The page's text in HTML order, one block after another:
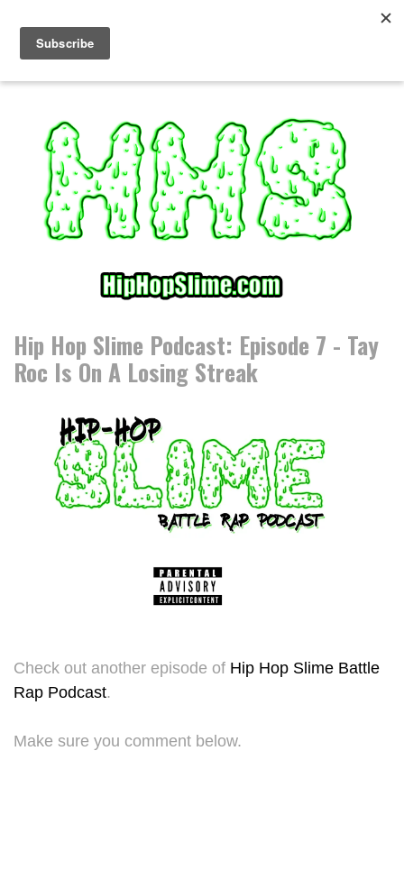
t
Hip Hop Slime Podcast: Episode 7 - Tay
Roc Is On A Losing Streak
Check out another episode of Hip Hop Slime Battle
Rap Podcast.
Make sure you comment below.